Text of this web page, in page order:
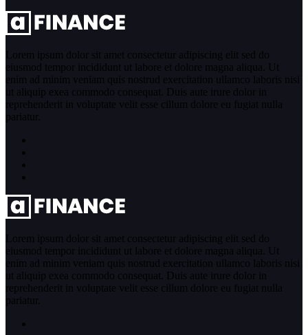
Lorem ipsum dolor sit amet consectetur adipiscing elit sed do
eiusmod tempor incididunt ut labore et dolore magna aliqua. Ut
enim ad minim veniam quis nostrud exercitation ullamco laboris nisi
ut aliquip exea commodo consequat. Duis aute irure dolor in
reprehenderit in voluptate velit esse cillum dolore eu fugiat nulla
pariatur.
Lorem ipsum dolor sit amet consectetur adipiscing elit sed do
eiusmod tempor incididunt ut labore et dolore magna aliqua. Ut
enim ad minim veniam quis nostrud exercitation ullamco laboris nisi
ut aliquip exea commodo consequat. Duis aute irure dolor in
reprehenderit in voluptate velit esse cillum dolore eu fugiat nulla
pariatur.